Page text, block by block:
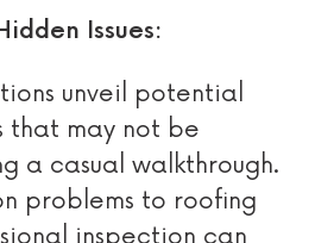
Issues:
unveil potential
that may not be
a casual walkthrough.
problems to roofing
inspection can